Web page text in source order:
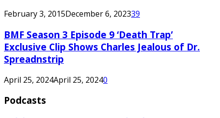
February 3, 2015December 6, 202339
BMF Season 3 Episode 9 ‘Death Trap’
Exclusive Clip Shows Charles Jealous of Dr.
Spreadnstrip
April 25, 2024April 25, 20240
Podcasts